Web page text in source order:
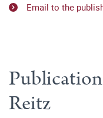
Email to the
Reitz